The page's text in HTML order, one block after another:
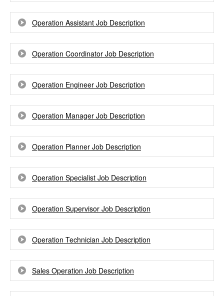
Operation Assistant Job Description
Operation Coordinator Job Description
Operation Engineer Job Description
Operation Manager Job Description
Operation Planner Job Description
Operation Specialist Job Description
Operation Supervisor Job Description
Operation Technician Job Description
Sales Operation Job Description